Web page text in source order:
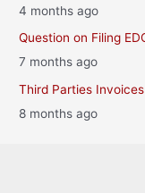
4 months ago
Question on Filing
7 months ago
Third Parties Invoices
8 months ago